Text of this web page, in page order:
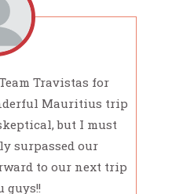
Travistas for
Mauritius trip
but I must
surpassed our
to our next trip
guys!!